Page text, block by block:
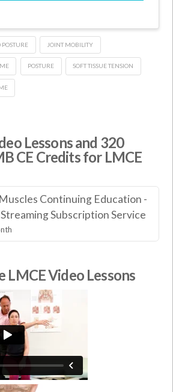
POSTURE JOINT MOBILITY
POSTURE SOFT TISSUE TENSION
Lessons and 320
CE Credits for LMCE
Continuing Education -
Subscription Service
LMCE Video Lessons